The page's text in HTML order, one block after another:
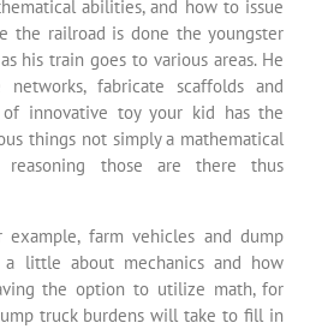
abilities, and how to issue
the railroad is done the youngster
his train goes to various areas. He
fabricate scaffolds and
of innovative toy your kid has the
things not simply a mathematical
those are there thus
example, farm vehicles and dump
little about mechanics and how
the option to utilize math, for
truck burdens will take to fill in